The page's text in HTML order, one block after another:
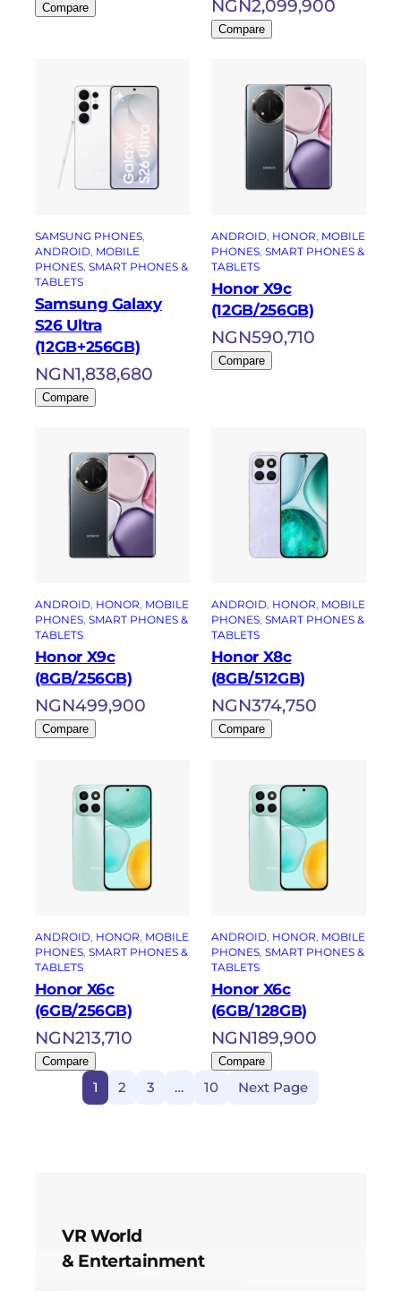
Compare NGN2,099,900
Compare
SAMSUNG PHONES
ANDROID, MOBILE
PHONES, SMART PHONES &
TABLETS
Samsung Galaxy
S26 Ultra
(12GB+256GB)
NGN1,838,680
Compare
ANDROID, HONOR, MOBILE
PHONES, SMART PHONES &
TABLETS
Honor X9c
(12GB/256GB)
NGN590,710
Compare
ANDROID, HONOR, MOBILE
PHONES, SMART PHONES &
TABLETS
Honor X9c
(8GB/256GB)
NGN499,900
Compare
ANDROID, HONOR, MOBILE
PHONES, SMART PHONES &
TABLETS
Honor X8c
(8GB/512GB)
NGN374,750
Compare
ANDROID, HONOR MOBILE
PHONES, SMART PHONES &
TABLETS
Honor X6c
(6GB/256GB)
NGN213,710
Compare
ANDROID, HONOR MOBILE
PHONES, SMART PHONES &
TABLETS
Honor X6c
(6GB/128GB)
NGN189,900
Compare
1 2 3 … 10 Next Page
VR World
& Entertainment